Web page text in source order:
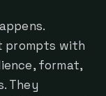
prompts with
format,
They